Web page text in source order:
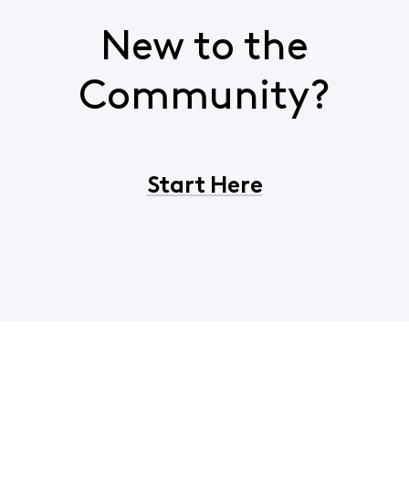
New to the
Community?
Start Here